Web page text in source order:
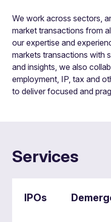
We work across sectors,
market transactions from
our expertise and
markets transactions with
and insights, we also
employment, IP, tax and
to deliver focused and
Services
IPOs